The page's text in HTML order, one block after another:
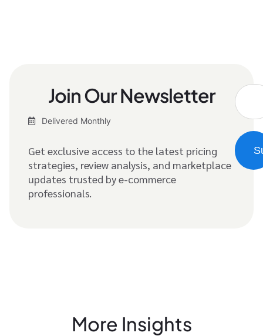
Join Our Newsletter
Delivered Monthly
Get exclusive access to the latest pricing
strategies, review analysis, and marketplace
updates trusted by e-commerce
professionals.
More Insights